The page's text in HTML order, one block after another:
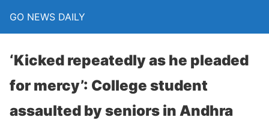
GO NEWS DAILY
‘Kicked repeatedly as he pleaded
for mercy’: College student
assaulted by seniors in Andhra